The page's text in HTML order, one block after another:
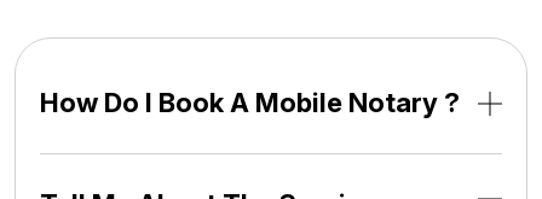
How Do I Book A Mobile Notary ?